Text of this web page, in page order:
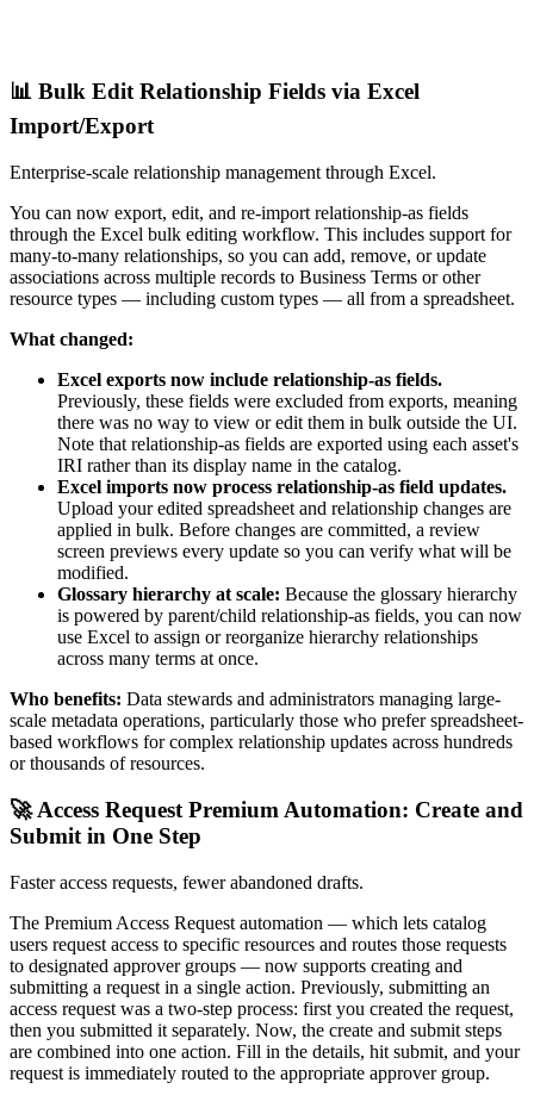
📊 Bulk Edit Relationship Fields via Excel
Import/Export
Enterprise-scale relationship management through Excel.
You can now export, edit, and re-import relationship-as fields
through the Excel bulk editing workflow. This includes support for
many-to-many relationships, so you can add, remove, or update
associations across multiple records to Business Terms or other
resource types — including custom types — all from a spreadsheet.
What changed:
Excel exports now include relationship-as fields.
Previously, these fields were excluded from exports, meaning
there was no way to view or edit them in bulk outside the UI.
Note that relationship-as fields are exported using each asset's
IRI rather than its display name in the catalog.
Excel imports now process relationship-as field updates.
Upload your edited spreadsheet and relationship changes are
applied in bulk. Before changes are committed, a review
screen previews every update so you can verify what will be
modified.
Glossary hierarchy at scale: Because the glossary hierarchy
is powered by parent/child relationship-as fields, you can now
use Excel to assign or reorganize hierarchy relationships
across many terms at once.
Who benefits: Data stewards and administrators managing large-
scale metadata operations, particularly those who prefer spreadsheet-
based workflows for complex relationship updates across hundreds
or thousands of resources.
🚀 Access Request Premium Automation: Create and
Submit in One Step
Faster access requests, fewer abandoned drafts.
The Premium Access Request automation — which lets catalog
users request access to specific resources and routes those requests
to designated approver groups — now supports creating and
submitting a request in a single action. Previously, submitting an
access request was a two-step process: first you created the request,
then you submitted it separately. Now, the create and submit steps
are combined into one action. Fill in the details, hit submit, and your
request is immediately routed to the appropriate approver group.